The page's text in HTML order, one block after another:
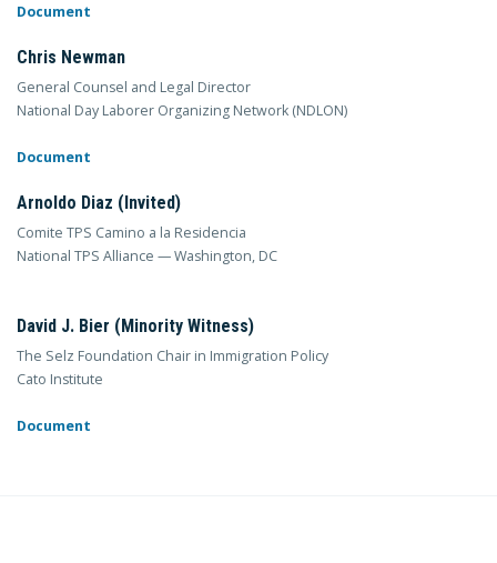
Document
Chris Newman
General Counsel and Legal Director
National Day Laborer Organizing Network (NDLON)
Document
Arnoldo Diaz (Invited)
Comite TPS Camino a la Residencia
National TPS Alliance — Washington, DC
David J. Bier (Minority Witness)
The Selz Foundation Chair in Immigration Policy
Cato Institute
Document